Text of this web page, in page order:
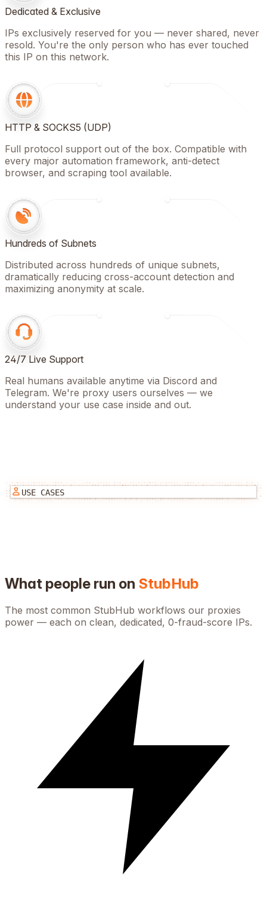
Dedicated & Exclusive
IPs exclusively reserved for you — never shared, never
resold. You're the only person who has ever touched
this IP on this network.
HTTP & SOCKS5 (UDP)
Full protocol support out of the box. Compatible with
every major automation framework, anti-detect
browser, and scraping tool available.
Hundreds of Subnets
Distributed across hundreds of unique subnets,
dramatically reducing cross-account detection and
maximizing anonymity at scale.
24/7 Live Support
Real humans available anytime via Discord and
Telegram. We're proxy users ourselves — we
understand your use case inside and out.
USE CASES
What people run on StubHub
The most common StubHub workflows our proxies
power — each on clean, dedicated, 0-fraud-score IPs.